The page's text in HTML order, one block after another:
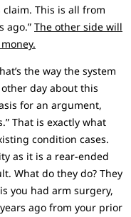
This is all from
ago.” The other side will
the way the system
day about this
for an argument,
That is exactly what
condition cases.
as it is a rear-ended
What do they do? They
you had arm surgery,
ago from your prior